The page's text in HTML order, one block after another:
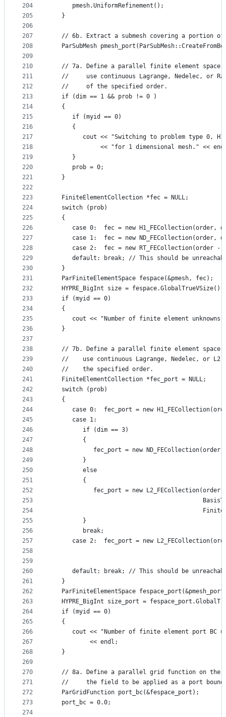
204
205
206
207
208
209
210
211
212
213
214
215
216
217
218
219
220
221
222
223
224
225
226
227
228
229
230
231
232
233
234
235
236
237
238
239
240
241
242
243
244
245
246
247
248
249
250
251
252
253
254
255
256
257
258
259
260
261
262
263
264
265
266
267
268
269
270
271
272
273
274
      pmesh.UniformRefinement();
   }
// 6b. Extract a submesh covering a portion
ParSubMesh
// 7a. Define a parallel finite element space
//     use continuous Lagrange, Nedelec, or
   //     of the specified order.
   if (dim == 1 && prob != 0 )
   {
      if (myid == 0)
      {
cout << "Switching to problem type 0,
<< "for 1 dimensional mesh." <<
      }
      prob = 0;
   }
   FiniteElementCollection *fec = NULL;
   switch (prob)
   {
case 0:  fec = new H1_FECollection(order,
case 1:  fec = new ND_FECollection(order,
case 2:  fec = new RT_FECollection(order -
default: break; // This should be
   }
   ParFiniteElementSpace fespace(&pmesh, fec);
   HYPRE_BigInt size = fespace.GlobalTrueVSize();
   if (myid == 0)
   {
cout << "Number of finite element
   }
// 7b. Define a parallel finite element space
//    use continuous Lagrange, Nedelec, or L2
   //    the specified order.
   FiniteElementCollection *fec_port = NULL;
   switch (prob)
   {
case 0:  fec_port = new
      case 1:
         if (dim == 3)
         {
fec_port = new ND_FECollection(order,
         }
         else
         {
fec_port = new L2_FECollection(order
         }
         break;
case 2:  fec_port = new
default: break; // This should be
   }
ParFiniteElementSpace
HYPRE_BigInt size_port =
   if (myid == 0)
   {
cout << "Number of finite element port BC
           << endl;
   }
// 8a. Define a parallel grid function on the
//     the field to be applied as a port
   ParGridFunction port_bc(&fespace_port);
   port_bc = 0.0;